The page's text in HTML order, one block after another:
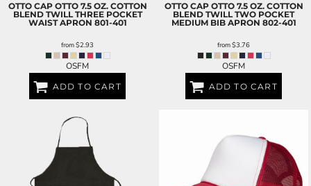
OTTO CAP OTTO 7.5 OZ. COTTON
BLEND TWILL THREE POCKET
WAIST APRON 801-401
from$2.93
OSFM
ADD TO CART
OTTO CAP OTTO 7.5 OZ. COTTON
BLEND TWILL TWO POCKET
MEDIUM BIB APRON 802-401
from$3.76
OSFM
ADD TO CART